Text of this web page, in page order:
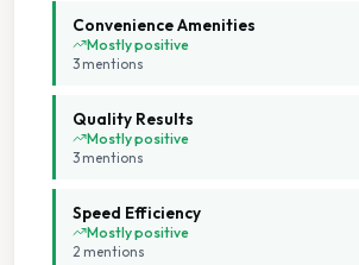
Convenience Amenities
Mostly positive
3 mentions
Quality Results
Mostly positive
3 mentions
Speed Efficiency
Mostly positive
2 mentions